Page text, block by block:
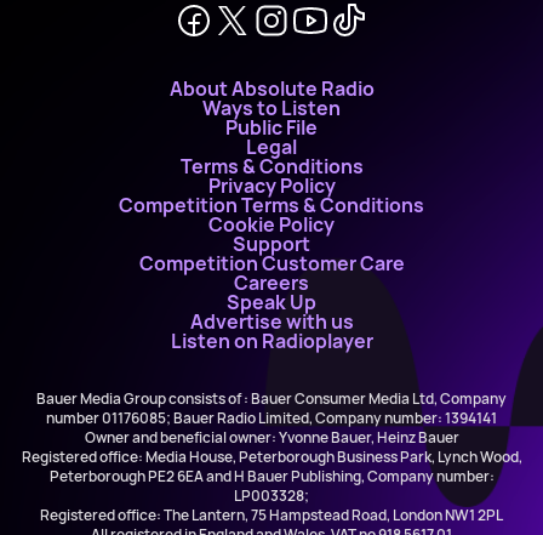
About Absolute Radio
Ways to Listen
Public File
Legal
Terms & Conditions
Privacy Policy
Competition Terms & Conditions
Cookie Policy
Support
Competition Customer Care
Careers
Speak Up
Advertise with us
Listen on Radioplayer
Bauer Media Group consists of : Bauer Consumer Media Ltd, Company
number 01176085; Bauer Radio Limited, Company number: 1394141
Owner and beneficial owner: Yvonne Bauer, Heinz Bauer
Registered office: Media House, Peterborough Business Park, Lynch Wood,
Peterborough PE2 6EA and H Bauer Publishing, Company number:
LP003328;
Registered office: The Lantern, 75 Hampstead Road, London NW1 2PL